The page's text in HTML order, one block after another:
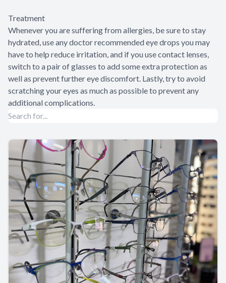
Treatment
Whenever you are suffering from allergies, be sure to stay
hydrated, use any doctor recommended eye drops you may
have to help reduce irritation, and if you use contact lenses,
switch to a pair of glasses to add some extra protection as
well as prevent further eye discomfort. Lastly, try to avoid
scratching your eyes as much as possible to prevent any
additional complications.